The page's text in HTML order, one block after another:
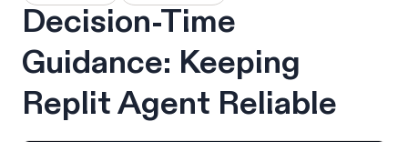
Decision-Time
Guidance: Keeping
Replit Agent Reliable